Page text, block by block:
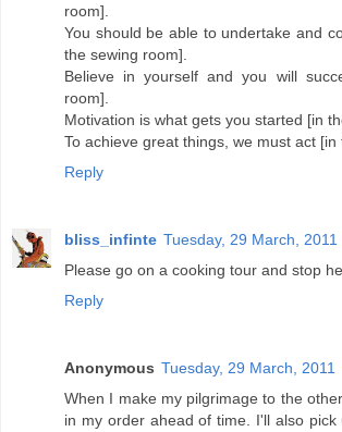
room].
You should be able to undertake and
the sewing room].
Believe in yourself and you will
room].
Motivation is what gets you started [in
To achieve great things, we must act [in
Reply
bliss_infinte Tuesday, 29 March, 2011
Please go on a cooking tour and stop
Reply
Anonymous Tuesday, 29 March, 2011
When I make my pilgrimage to the
in my order ahead of time. I'll also